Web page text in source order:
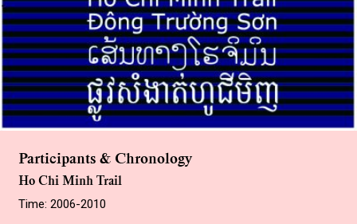
Participants & Chronology
Ho Chi Minh Trail
Time: 2006-2010